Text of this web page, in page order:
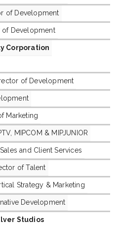
of Development
of Development
Corporation
of Development
Marketing
MIPCOM & MIPJUNIOR
and Client Services
of Talent
Strategy & Marketing
Development
Studios